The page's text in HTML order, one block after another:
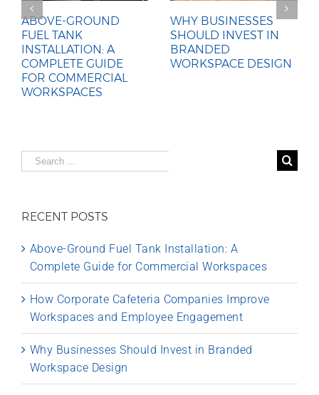
ABOVE-GROUND
FUEL TANK
INSTALLATION: A
COMPLETE GUIDE
FOR COMMERCIAL
WORKSPACES
WHY BUSINESSES
SHOULD INVEST IN
BRANDED
WORKSPACE DESIGN
Search
for:
RECENT POSTS
Above-Ground Fuel Tank Installation: A
Complete Guide for Commercial Workspaces
How Corporate Cafeteria Companies Improve
Workspaces and Employee Engagement
Why Businesses Should Invest in Branded
Workspace Design